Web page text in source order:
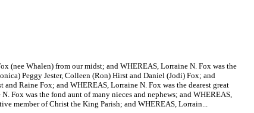
(nee Whalen) from our midst; and WHEREAS, Lorraine N. Fox was the
Peggy Jester, Colleen (Ron) Hirst and Daniel (Jodi) Fox; and
Raine Fox; and WHEREAS, Lorraine N. Fox was the dearest great
Fox was the fond aunt of many nieces and nephews; and WHEREAS,
member of Christ the King Parish; and WHEREAS, Lorrain...